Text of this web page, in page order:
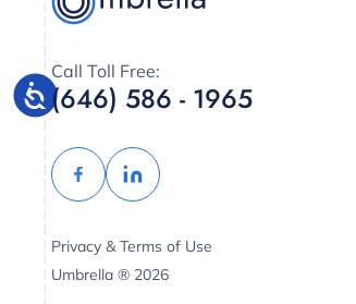
Call Toll Free:
(646) 586 - 1965
Privacy & Terms of Use
Umbrella ® 2026